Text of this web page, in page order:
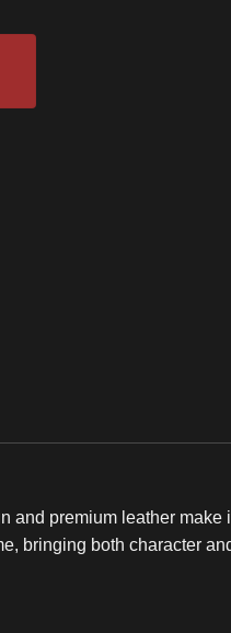
and premium leather make
bringing both character